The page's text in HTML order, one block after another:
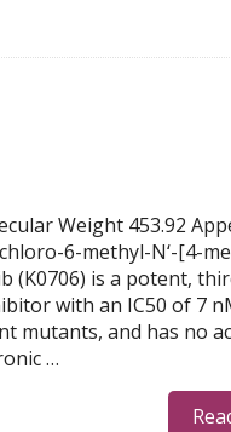
Weight 453.92
6-methyl-N‘-[4-
(K0706) is a potent,
with an IC50 of 7
mutants, and has no
…